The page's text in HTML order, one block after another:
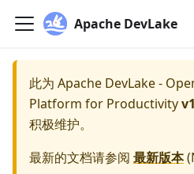
Apache DevLake
此为 Apache DevLake -
Platform for Productivity
积极维护。
最新的文档请参阅 最新版本(